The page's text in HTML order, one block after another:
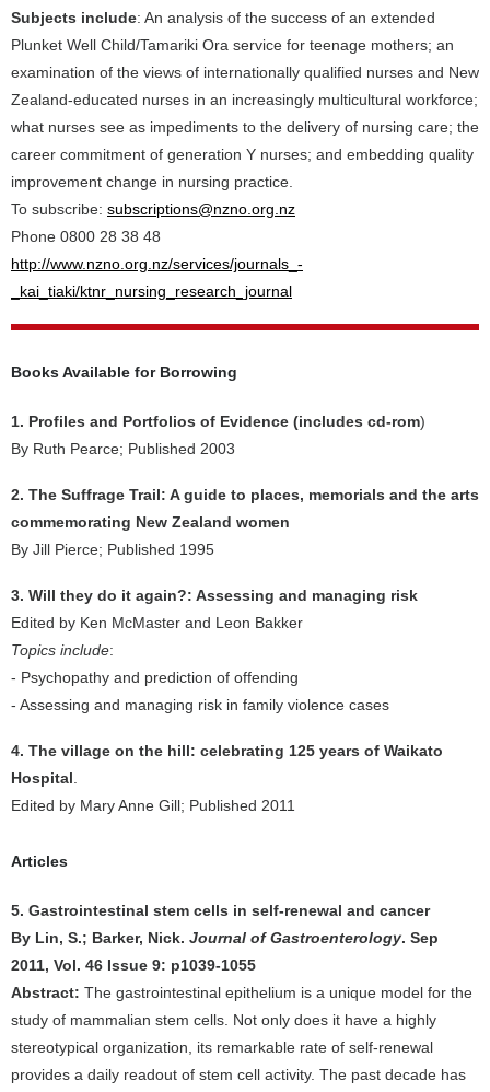
Subjects include: An analysis of the success of an extended
Plunket Well Child/Tamariki Ora service for teenage mothers; an
examination of the views of internationally qualified nurses and New
Zealand-educated nurses in an increasingly multicultural workforce;
what nurses see as impediments to the delivery of nursing care; the
career commitment of generation Y nurses; and embedding quality
improvement change in nursing practice.
To subscribe: subscriptions@nzno.org.nz
Phone 0800 28 38 48
http://www.nzno.org.nz/services/journals_-
_kai_tiaki/ktnr_nursing_research_journal
Books Available for Borrowing
1. Profiles and Portfolios of Evidence (includes cd-rom)
By Ruth Pearce; Published 2003
2. The Suffrage Trail: A guide to places, memorials and the arts
commemorating New Zealand women
By Jill Pierce; Published 1995
3. Will they do it again?: Assessing and managing risk
Edited by Ken McMaster and Leon Bakker
Topics include:
- Psychopathy and prediction of offending
- Assessing and managing risk in family violence cases
4. The village on the hill: celebrating 125 years of Waikato
Hospital
Edited by Mary Anne Gill; Published 2011
Articles
5. Gastrointestinal stem cells in self-renewal and cancer
By Lin, S.; Barker, Nick. Journal of Gastroenterology. Sep
2011, Vol. 46 Issue 9: p1039-1055
Abstract: The gastrointestinal epithelium is a unique model for the
study of mammalian stem cells. Not only does it have a highly
stereotypical organization, its remarkable rate of self-renewal
provides a daily readout of stem cell activity. The past decade has